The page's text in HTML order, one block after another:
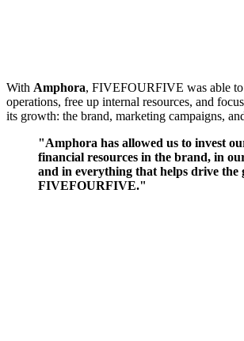
With Amphora, FIVEFOURFIVE was able
operations, free up internal resources, and
its growth: the brand, marketing campaigns,
"Amphora has allowed us to invest
financial resources in the brand, in
and in everything that helps drive the
FIVEFOURFIVE."